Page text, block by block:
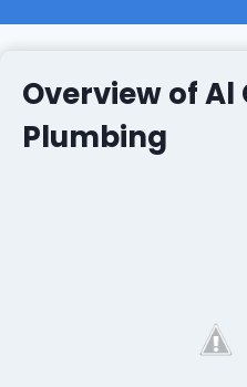
Overview of
Plumbing